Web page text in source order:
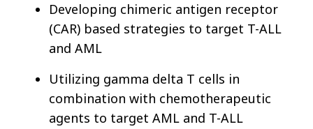
Developing chimeric antigen receptor
(CAR) based strategies to target T-ALL
and AML
Utilizing gamma delta T cells in
combination with chemotherapeutic
agents to target AML and T-ALL